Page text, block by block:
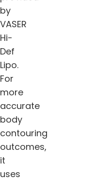
by
VASER
Hi-
Def
Lipo.
For
more
accurate
body
contouring
outcomes,
it
uses